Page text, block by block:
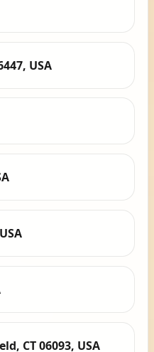
USA
CT 06093, USA